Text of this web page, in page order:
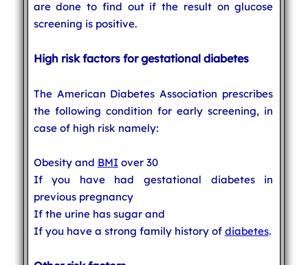
are done to find out if the result on glucose
screening is positive.
High risk factors for gestational diabetes
The American Diabetes Association prescribes
the following condition for early screening, in
case of high risk namely:
Obesity and BMIover 30
If you have had gestational diabetes in
previous pregnancy
If the urine has sugar and
If you have a strong family history of diabetes.